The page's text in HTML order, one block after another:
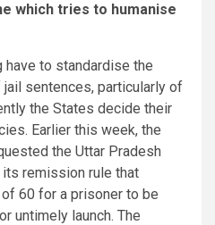
which tries to humanise
have to standardise the
sentences, particularly of
the States decide their
Earlier this week, the
the Uttar Pradesh
remission rule that
60 for a prisoner to be
untimely launch. The